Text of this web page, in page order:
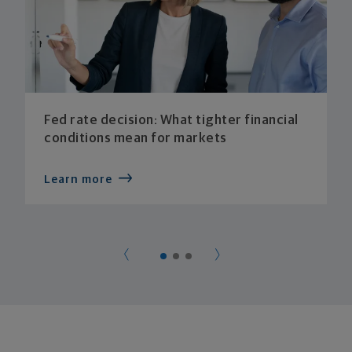
Fed rate decision: What tighter financial
conditions mean for markets
Learn more